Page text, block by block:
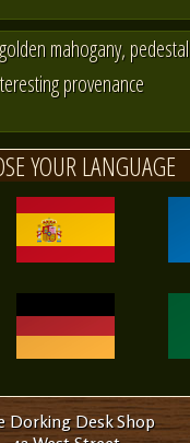
mahogany, pedestal
provenance
YOUR LANGUAGE
Dorking Desk Shop